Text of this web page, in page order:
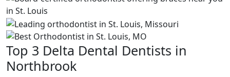
Top 3 Delta Dental Dentists in
Northbrook